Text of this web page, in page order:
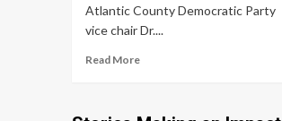
Atlantic County Democratic Party
vice chair Dr....
Read More